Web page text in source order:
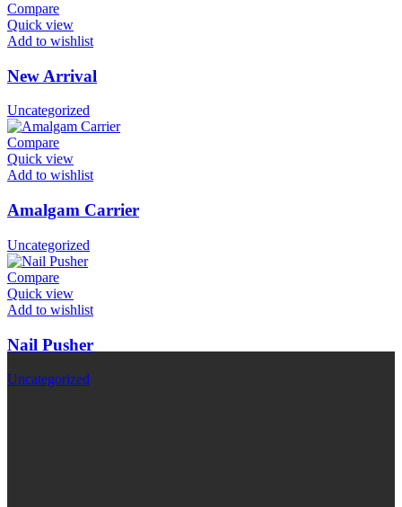
Compare
Quick view
Add to wishlist
New Arrival
Uncategorized
Compare
Quick view
Add to wishlist
Amalgam Carrier
Uncategorized
Compare
Quick view
Add to wishlist
Nail Pusher
Uncategorized